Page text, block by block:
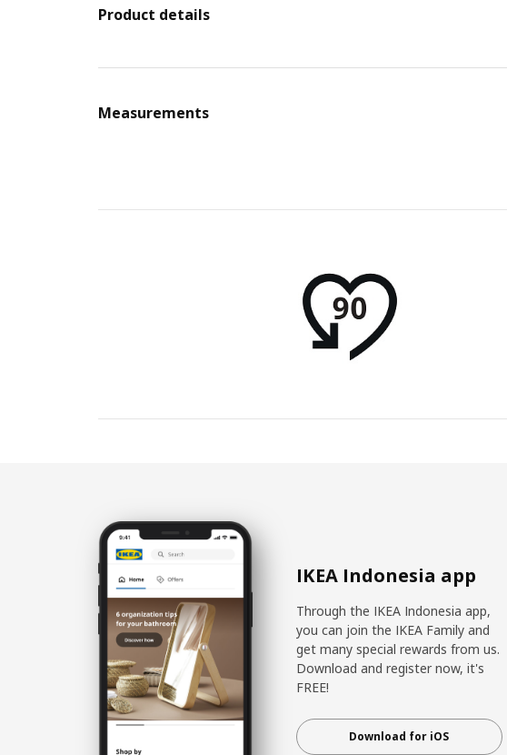
Product details
Measurements
IKEA Indonesia app
Through the IKEA Indonesia app,
you can join the IKEA Family and
get many special rewards from us.
Download and register now, it's
FREE!
Download for iOS